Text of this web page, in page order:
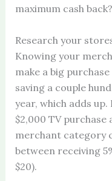
maximum cash back?
Research your
Knowing your
make a big
saving a couple
year, which adds up.
$2,000 TV purchase
merchant category
between receiving
$20).